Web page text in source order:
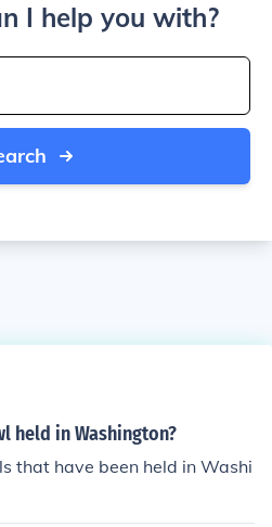
I help you with?
held in Washington?
that have been held in Washi